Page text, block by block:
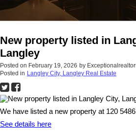
New property listed in
Langley
Posted on February 19, 2026 by
Posted in Langley City, Langley Real Estate
We have listed a new property at 120
See details here